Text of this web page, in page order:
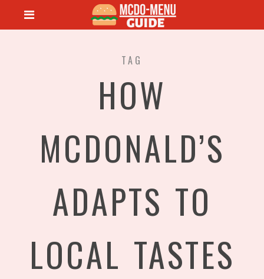
TAG
HOW
MCDONALD’S
ADAPTS TO
LOCAL TASTES